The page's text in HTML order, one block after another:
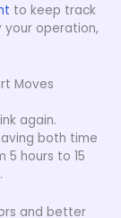
to keep track
your operation,
Moves
again.
both time
hours to 15
and better